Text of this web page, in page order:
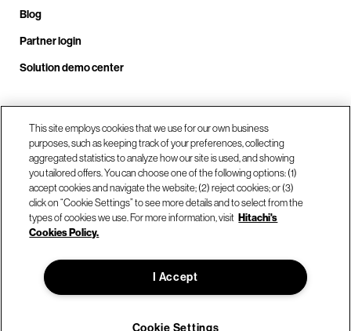
Blog
Partner login
Solution demo center
Call us at +1.678.403.3035
Our locations
© Hitachi Vantara LLC 2026. All Rights Reserved.
This site employs cookies that we use for our own business
purposes, such as keeping track of your preferences, collecting
aggregated statistics to analyze how our site is used, and showing
you tailored offers. You can choose one of the following options: (1)
accept cookies and navigate the website; (2) reject cookies; or (3)
click on “Cookie Settings” to see more details and to select from the
types of cookies we use. For more information, visit Hitachi's
Cookies Policy.
I Accept
Cookie Settings